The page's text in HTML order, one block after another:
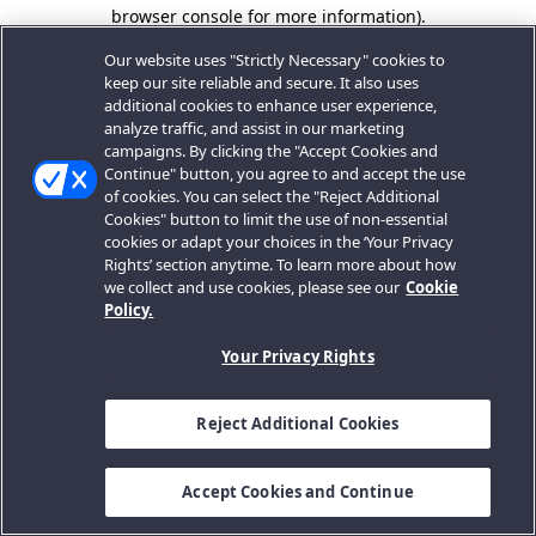
browser console for more information).
Our website uses "Strictly Necessary" cookies to
keep our site reliable and secure. It also uses
additional cookies to enhance user experience,
analyze traffic, and assist in our marketing
campaigns. By clicking the "Accept Cookies and
Continue" button, you agree to and accept the use
of cookies. You can select the "Reject Additional
Cookies" button to limit the use of non-essential
cookies or adapt your choices in the ‘Your Privacy
Rights’ section anytime. To learn more about how
we collect and use cookies, please see our Cookie
Policy.
Your Privacy Rights
Reject Additional Cookies
Accept Cookies and Continue